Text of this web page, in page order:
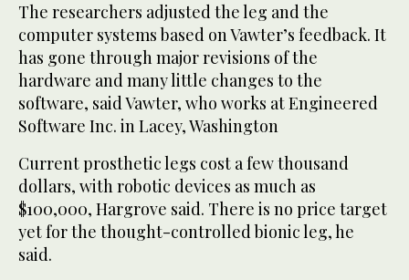
The researchers adjusted the leg and the
computer systems based on Vawter’s feedback. It
has gone through major revisions of the
hardware and many little changes to the
software, said Vawter, who works at Engineered
Software Inc. in Lacey, Washington
Current prosthetic legs cost a few thousand
dollars, with robotic devices as much as
$100,000, Hargrove said. There is no price target
yet for the thought-controlled bionic leg, he
said.